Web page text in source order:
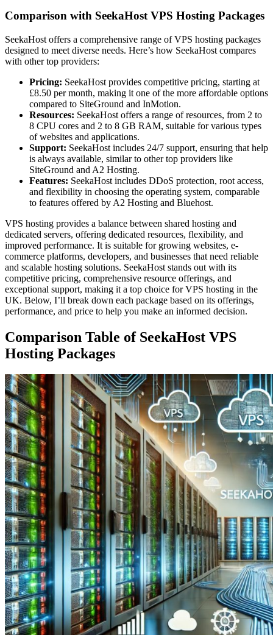
Comparison with SeekaHost VPS Hosting Packages
SeekaHost offers a comprehensive range of VPS hosting packages
designed to meet diverse needs. Here’s how SeekaHost compares
with other top providers:
Pricing: SeekaHost provides competitive pricing, starting at
£8.50 per month, making it one of the more affordable options
compared to SiteGround and InMotion.
Resources: SeekaHost offers a range of resources, from 2 to
8 CPU cores and 2 to 8 GB RAM, suitable for various types
of websites and applications.
Support: SeekaHost includes 24/7 support, ensuring that help
is always available, similar to other top providers like
SiteGround and A2 Hosting.
Features: SeekaHost includes DDoS protection, root access,
and flexibility in choosing the operating system, comparable
to features offered by A2 Hosting and Bluehost.
VPS hosting provides a balance between shared hosting and
dedicated servers, offering dedicated resources, flexibility, and
improved performance. It is suitable for growing websites, e-
commerce platforms, developers, and businesses that need reliable
and scalable hosting solutions. SeekaHost stands out with its
competitive pricing, comprehensive resource offerings, and
exceptional support, making it a top choice for VPS hosting in the
UK. Below, I’ll break down each package based on its offerings,
performance, and price to help you make an informed decision.
Comparison Table of SeekaHost VPS
Hosting Packages